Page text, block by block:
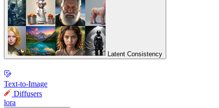
Latent Consistency
Text-to-Image
Diffusers
lora